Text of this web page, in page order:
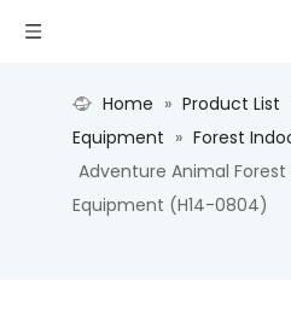
Home » Product List
Equipment » Forest
Adventure Animal
Equipment (H14-0804)